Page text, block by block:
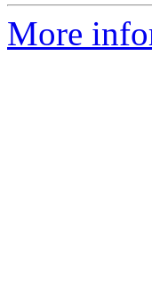
More